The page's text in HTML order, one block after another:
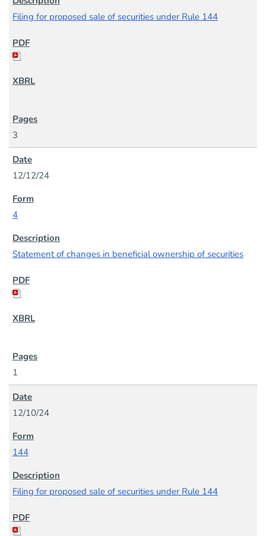
Filing for proposed sale of securities under Rule 144
3
12/12/24
4
Statement of changes in beneficial ownership of securities
1
12/10/24
144
Filing for proposed sale of securities under Rule 144